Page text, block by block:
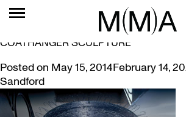
TAG: MACH
MUSEUM IN A MINUTE #5 – DAVID
COATHANGER SCULPTURE
Posted on May 15, 2014February 14,
Sandford